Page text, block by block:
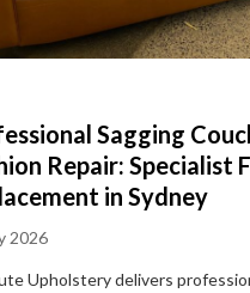
Sagging
Repair: Specialist
in Sydney
2026
Upholstery delivers